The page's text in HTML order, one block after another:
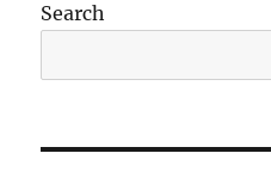
Search